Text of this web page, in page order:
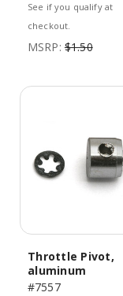
See if you qualify at
checkout.
MSRP: $1.50
Throttle Pivot,
aluminum
#7557